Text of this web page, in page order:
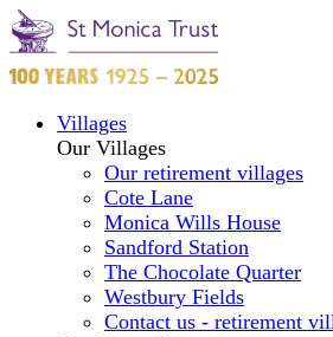
Villages
Our Villages
Our retirement villages
Cote Lane
Monica Wills House
Sandford Station
The Chocolate Quarter
Westbury Fields
Contact us - retirement